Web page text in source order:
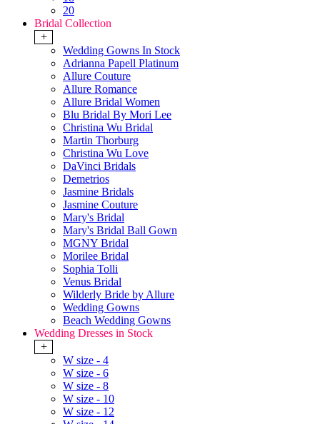
20
Bridal Collection
+
Wedding Gowns In Stock
Adrianna Papell Platinum
Allure Couture
Allure Romance
Allure Bridal Women
Blu Bridal By Mori Lee
Christina Wu Bridal
Martin Thorburg
Christina Wu Love
DaVinci Bridals
Demetrios
Jasmine Bridals
Jasmine Couture
Mary's Bridal
Mary's Bridal Ball Gown
MGNY Bridal
Morilee Bridal
Sophia Tolli
Venus Bridal
Wilderly Bride by Allure
Wedding Gowns
Beach Wedding Gowns
Wedding Dresses in Stock
+
W size - 4
W size - 6
W size - 8
W size - 10
W size - 12